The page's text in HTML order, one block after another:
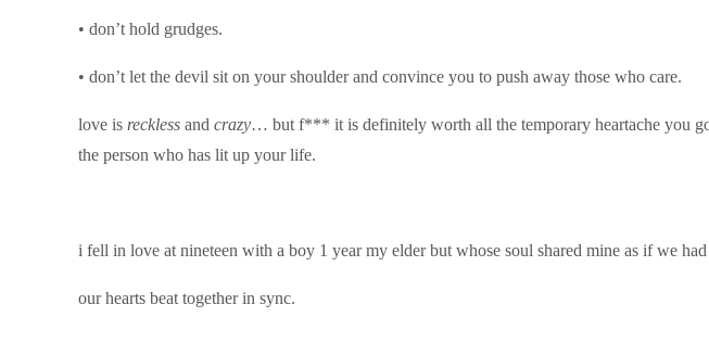
• don’t hold grudges.
• don’t let the devil sit on your shoulder and convince you to push away those who care.
love is reckless and crazy… but f*** it is definitely worth all the temporary heartache you
the person who has lit up your life.
i fell in love at nineteen with a boy 1 year my elder but whose soul shared mine as if we had
our hearts beat together in sync.